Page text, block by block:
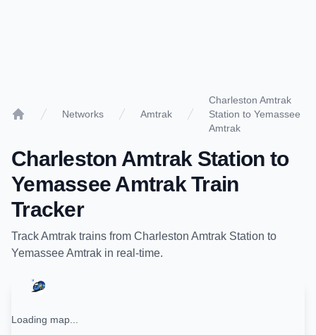
Networks Amtrak
Charleston Amtrak
Station to Yemassee
Amtrak
Charleston Amtrak Station to
Yemassee AmtrakTrain
Tracker
TrackAmtrak trains from Charleston Amtrak Station to
Yemassee Amtrak in real-time.
Loading map...